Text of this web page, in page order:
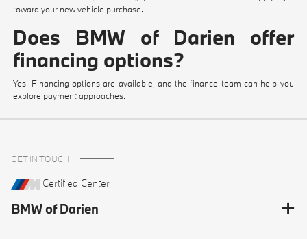
toward your new vehicle purchase.
Does BMW of Darien offer
financing options?
Yes. Financing options are available, and the finance team can help you
explore payment approaches.
GET IN TOUCH
Certified Center
BMW of Darien